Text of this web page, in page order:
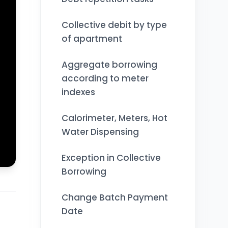
Collective debit by type
of apartment
Aggregate borrowing
according to meter
indexes
Calorimeter, Meters, Hot
Water Dispensing
Exception in Collective
Borrowing
Change Batch Payment
Date